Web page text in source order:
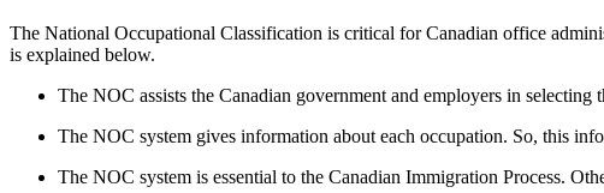
The National Occupational Classification is critical for Canadian office
is explained below.
The NOC assists the Canadian government and employers in selecting
The NOC system gives information about each occupation. So, this
The NOC system is essential to the Canadian Immigration Process.